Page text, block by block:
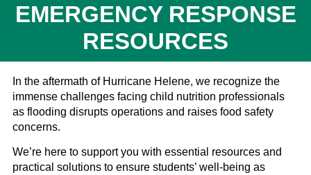
EMERGENCY RESPONSE
RESOURCES
In the aftermath of Hurricane Helene, we recognize the
immense challenges facing child nutrition professionals
as flooding disrupts operations and raises food safety
concerns.
We’re here to support you with essential resources and
practical solutions to ensure students’ well-being as